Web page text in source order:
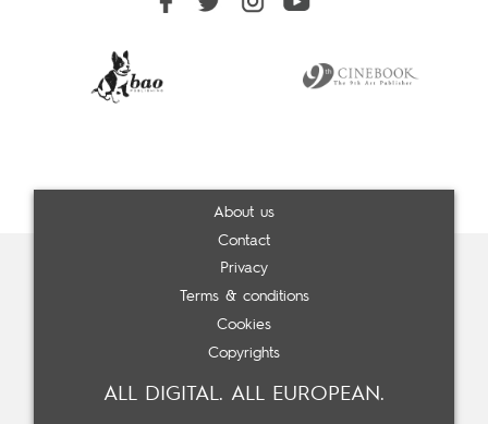
About us
Contact
Privacy
Terms & conditions
Cookies
Copyrights
ALL DIGITAL. ALL EUROPEAN.